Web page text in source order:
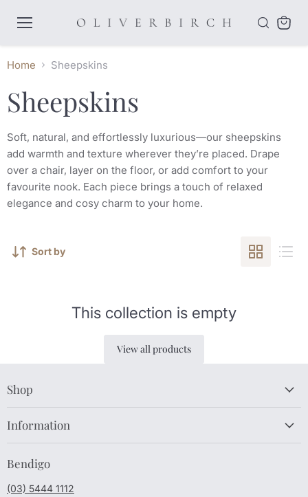
Home Sheepskins
Sheepskins
Soft, natural, and effortlessly luxurious—our sheepskins
add warmth and texture wherever they’re placed. Drape
over a chair, layer on the floor, or add comfort to your
favourite nook. Each piece brings a touch of relaxed
elegance and cosy charm to your home.
Sort by
This collection is empty
View all products
Shop
Information
Bendigo
(03) 5444 1112